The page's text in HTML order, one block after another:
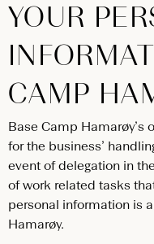
YOUR
CAMP
Base Camp Hamarøy’s
for the business’
event of delegation in
of work related tasks
personal information is
Hamarøy.